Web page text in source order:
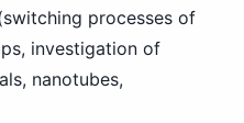
processes of
investigation of
nanotubes,